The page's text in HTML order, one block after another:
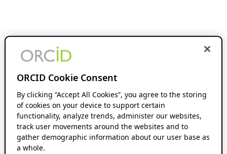
ORCID Cookie Consent
By clicking “Accept All Cookies”, you agree to the storing
of cookies on your device to support certain
functionality, analyze trends, administer our websites,
track user movements around the websites and to
gather demographic information about our user base as
a whole.